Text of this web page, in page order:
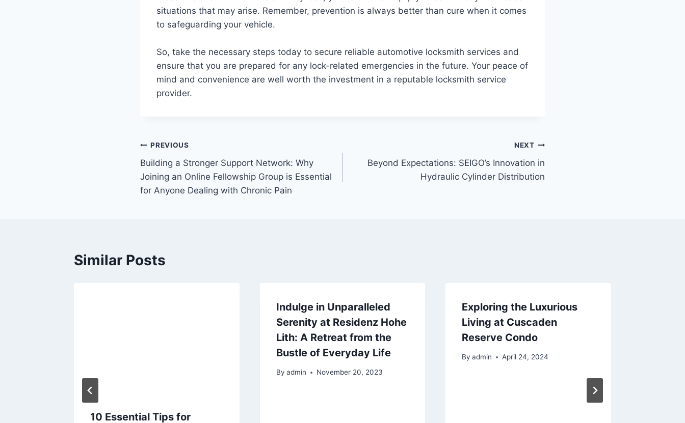
situations that may arise. Remember, prevention is always better than cure when it comes
to safeguarding your vehicle.
So, take the necessary steps today to secure reliable automotive locksmith services and
ensure that you are prepared for any lock-related emergencies in the future. Your peace of
mind and convenience are well worth the investment in a reputable locksmith service
provider.
Post
navigation
PREVIOUS
Building a Stronger Support Network: Why
Joining an Online Fellowship Group is Essential
for Anyone Dealing with Chronic Pain
NEXT
Beyond Expectations: SEIGO’s Innovation in
Hydraulic Cylinder Distribution
Similar Posts
10 Essential Tips for
Indulge in Unparalleled
Serenity at Residenz Hohe
Lith: A Retreat from the
Bustle of Everyday Life
By admin November 20, 2023
Exploring the Luxurious
Living at Cuscaden
Reserve Condo
By admin April 24, 2024